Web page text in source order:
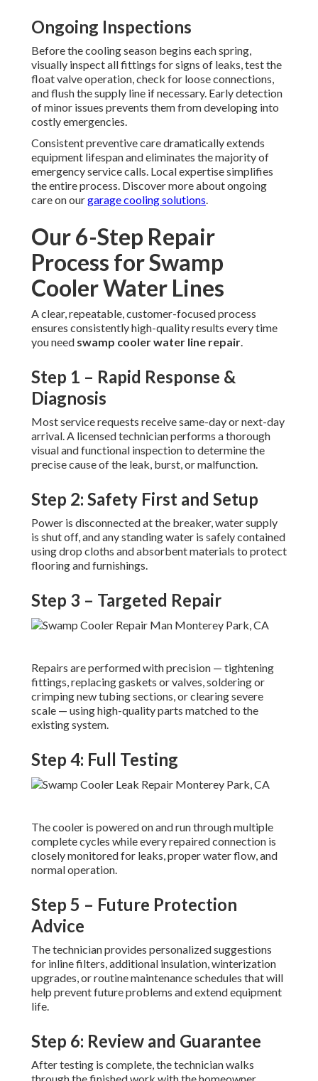
Ongoing Inspections
Before the cooling season begins each spring,
visually inspect all fittings for signs of leaks, test the
float valve operation, check for loose connections,
and flush the supply line if necessary. Early detection
of minor issues prevents them from developing into
costly emergencies.
Consistent preventive care dramatically extends
equipment lifespan and eliminates the majority of
emergency service calls. Local expertise simplifies
the entire process. Discover more about ongoing
care on ourgarage cooling solutions.
Our 6-Step Repair
Process for Swamp
Cooler Water Lines
A clear, repeatable, customer-focused process
ensures consistently high-quality results every time
you need swamp cooler water line repair.
Step 1 – Rapid Response &
Diagnosis
Most service requests receive same-day or next-day
arrival. A licensed technician performs a thorough
visual and functional inspection to determine the
precise cause of the leak, burst, or malfunction.
Step 2: Safety First and Setup
Power is disconnected at the breaker, water supply
is shut off, and any standing water is safely contained
using drop cloths and absorbent materials to protect
flooring and furnishings.
Step 3 – Targeted Repair
Repairs are performed with precision — tightening
fittings, replacing gaskets or valves, soldering or
crimping new tubing sections, or clearing severe
scale — using high-quality parts matched to the
existing system.
Step 4: Full Testing
The cooler is powered on and run through multiple
complete cycles while every repaired connection is
closely monitored for leaks, proper water flow, and
normal operation.
Step 5 – Future Protection
Advice
The technician provides personalized suggestions
for inline filters, additional insulation, winterization
upgrades, or routine maintenance schedules that will
help prevent future problems and extend equipment
life.
Step 6: Review and Guarantee
After testing is complete, the technician walks